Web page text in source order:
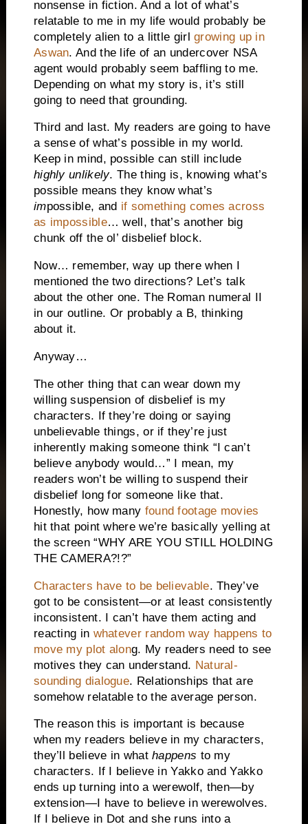
nonsense in fiction. And a lot of what’s
relatable to me in my life would probably be
completely alien to a little girlgrowing up in
Aswan. And the life of an undercover NSA
agent would probably seem baffling to me.
Depending on what my story is, it’s still
going to need that grounding.
Third and last. My readers are going to have
a sense of what’s possible in my world.
Keep in mind, possible can still include
highly unlikely. The thing is, knowing what’s
possible means they know what’s
impossible, and if something comes across
as impossible… well, that’s another big
chunk off the ol’ disbelief block.
Now… remember, way up there when I
mentioned the two directions? Let’s talk
about the other one. The Roman numeral II
in our outline. Or probably a B, thinking
about it.
Anyway…
The other thing that can wear down my
willing suspension of disbelief is my
characters. If they’re doing or saying
unbelievable things, or if they’re just
inherently making someone think “I can’t
believe anybody would…” I mean, my
readers won’t be willing to suspend their
disbelief long for someone like that.
Honestly, how many found footage movies
hit that point where we’re basically yelling at
the screen “WHY ARE YOU STILL HOLDING
THE CAMERA?!?”
Characters have to be believable. They’ve
got to be consistent—or at least consistently
inconsistent. I can’t have them acting and
reacting in whatever random way happens to
move my plot along. My readers need to see
motives they can understand. Natural-
sounding dialogue. Relationships that are
somehow relatable to the average person.
The reason this is important is because
when my readers believe in my characters,
they’ll believe in whathappens to my
characters. If I believe in Yakko and Yakko
ends up turning into a werewolf, then—by
extension—I have to believe in werewolves.
If I believe in Dot and she runs into a